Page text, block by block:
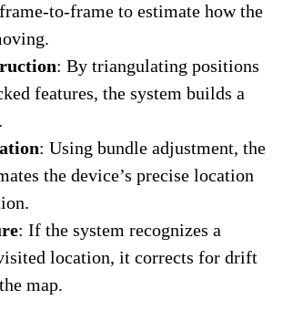
to-frame to estimate how the
: By triangulating positions
features, the system builds a
: Using bundle adjustment, the
the device’s precise location
: If the system recognizes a
location, it corrects for drift
map.